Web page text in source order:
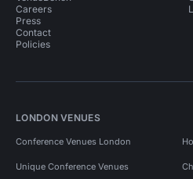
Careers
Press
Contact
Policies
LONDON VENUES
Conference Venues London
Unique Conference Venues